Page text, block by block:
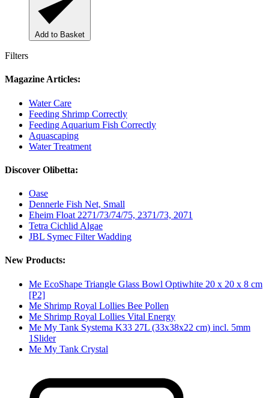
Add to Basket
Filters
Magazine Articles:
Water Care
Feeding Shrimp Correctly
Feeding Aquarium Fish Correctly
Aquascaping
Water Treatment
Discover Olibetta:
Oase
Dennerle Fish Net, Small
Eheim Float 2271/73/74/75, 2371/73, 2071
Tetra Cichlid Algae
JBL Symec Filter Wadding
New Products:
Me EcoShape Triangle Glass Bowl Optiwhite 20 x 20 x 8 cm
[P2]
Me Shrimp Royal Lollies Bee Pollen
Me Shrimp Royal Lollies Vital Energy
Me My Tank Systema K33 27L (33x38x22 cm) incl. 5mm
1Slider
Me My Tank Crystal